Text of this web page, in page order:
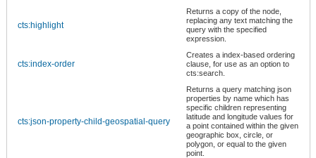
cts:highlight
Returns a copy of the node,
replacing any text matching the
query with the specified
expression.
cts:index-order
Creates a index-based ordering
clause, for use as an option to
cts:search.
cts:json-property-child-geospatial-query
Returns a query matching json
properties by name which has
specific children representing
latitude and longitude values for
a point contained within the given
geographic box, circle, or
polygon, or equal to the given
point.